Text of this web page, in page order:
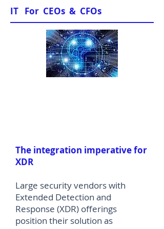
IT For CEOs & CFOs
The integration imperative for
XDR
Large security vendors with
Extended Detection and
Response (XDR) offerings
position their solution as